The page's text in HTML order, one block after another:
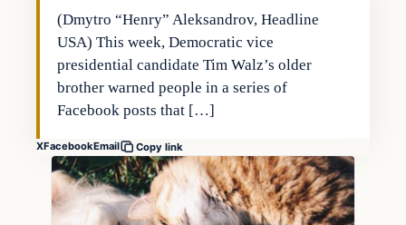
(Dmytro “Henry” Aleksandrov, Headline
USA) This week, Democratic vice
presidential candidate Tim Walz’s older
brother warned people in a series of
Facebook posts that […]
XFacebookEmail Copy link